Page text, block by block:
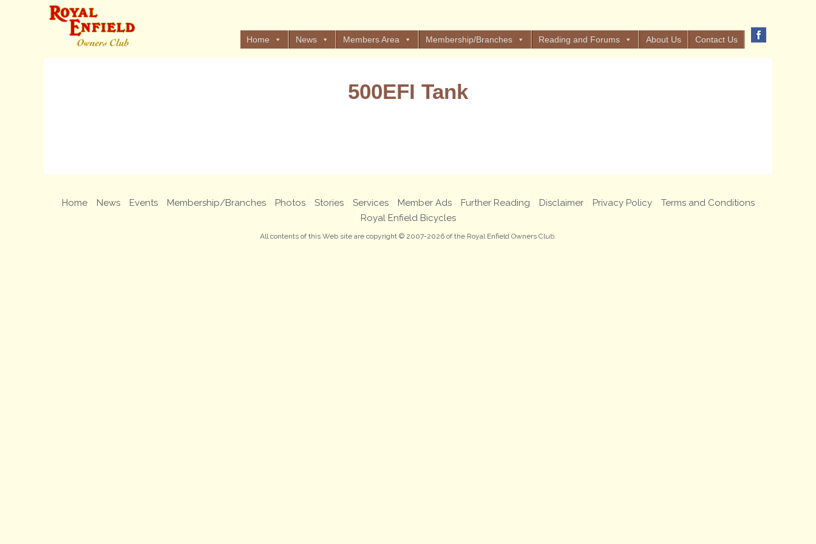
Home News Members Area Membership/Branches Reading and Forums About Us Contact Us
500EFI Tank
Home News Events Membership/Branches Photos Stories Services Member Ads Further Reading Disclaimer Privacy Policy
Terms and Conditions
Royal Enfield Bicycles
All contents of this Web site are copyright © 2007-2026 of the Royal Enfield Owners Club.